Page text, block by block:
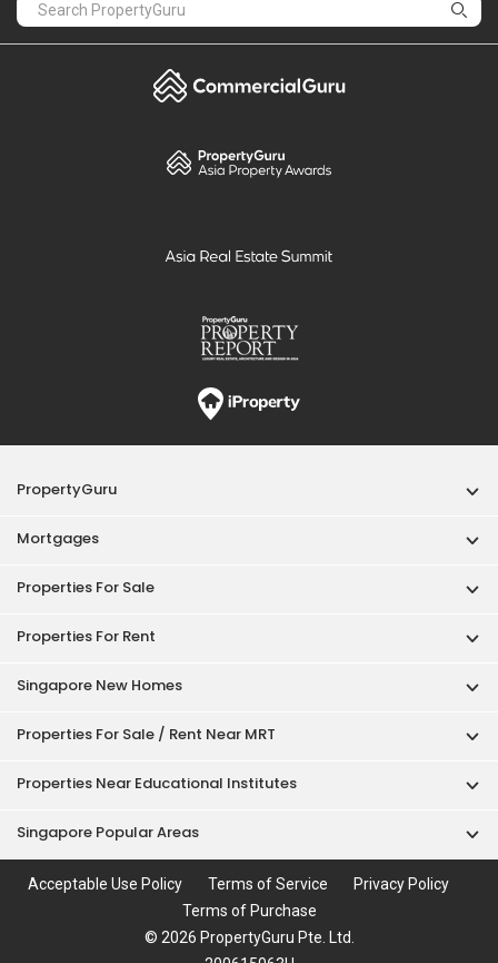
PropertyGuru
Mortgages
Properties For Sale
Properties For Rent
Singapore New Homes
Properties For Sale / Rent Near MRT
Properties Near Educational Institutes
Singapore Popular Areas
Acceptable Use Policy Terms of Service
Privacy Policy
Terms of Purchase
© 2026 PropertyGuru Pte. Ltd.